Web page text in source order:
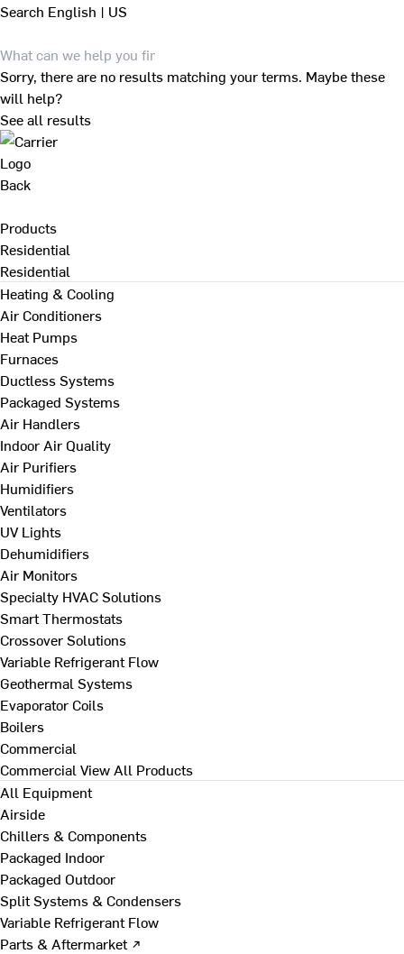
Search English | US
Sorry, there are no results matching your terms. Maybe these
will help?
See all results
Back
Products
Residential
Residential
Heating & Cooling
Air Conditioners
Heat Pumps
Furnaces
Ductless Systems
Packaged Systems
Air Handlers
Indoor Air Quality
Air Purifiers
Humidifiers
Ventilators
UV Lights
Dehumidifiers
Air Monitors
Specialty HVAC Solutions
Smart Thermostats
Crossover Solutions
Variable Refrigerant Flow
Geothermal Systems
Evaporator Coils
Boilers
Commercial
Commercial View All Products
All Equipment
Airside
Chillers & Components
Packaged Indoor
Packaged Outdoor
Split Systems & Condensers
Variable Refrigerant Flow
Parts & Aftermarket ↗